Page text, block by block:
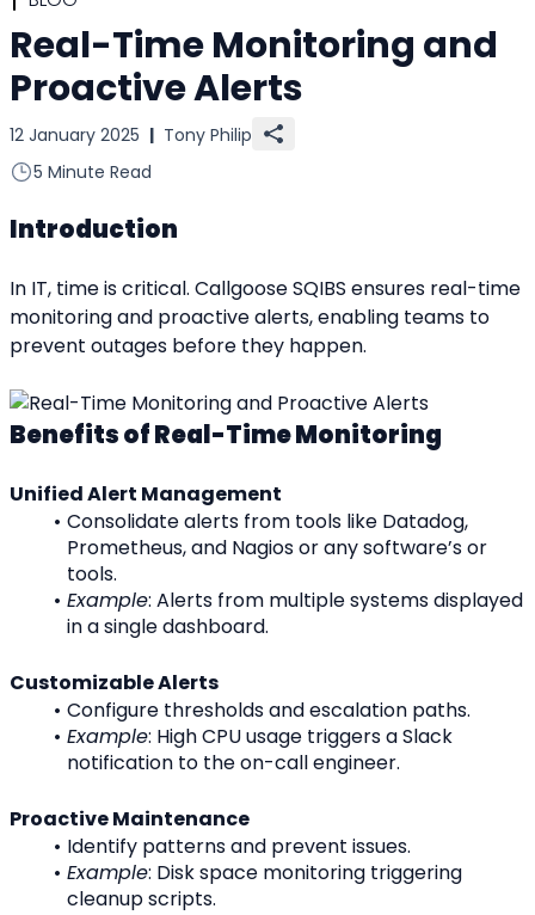
Real-Time Monitoring and
Proactive Alerts
12 January 2025 | Tony Philip
5 Minute Read
Introduction
In IT, time is critical. Callgoose SQIBS ensures real-time
monitoring and proactive alerts, enabling teams to
prevent outages before they happen.
Benefits of Real-Time Monitoring
Unified Alert Management
Consolidate alerts from tools like Datadog,
Prometheus, and Nagios or any software’s or
tools.
Example: Alerts from multiple systems displayed
in a single dashboard.
Customizable Alerts
Configure thresholds and escalation paths.
Example: High CPU usage triggers a Slack
notification to the on-call engineer.
Proactive Maintenance
Identify patterns and prevent issues.
Example: Disk space monitoring triggering
cleanup scripts.